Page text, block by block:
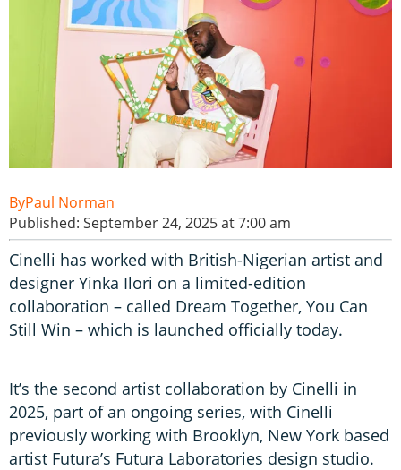
Paul Norman
Published: September 24, 2025 at 7:00 am
Cinelli has worked with British-Nigerian artist and
designer Yinka Ilori on a limited-edition
collaboration – called Dream Together, You Can
Still Win – which is launched officially today.
It’s the second artist collaboration by Cinelli in
2025, part of an ongoing series, with Cinelli
previously working with Brooklyn, New York based
artist Futura’s Futura Laboratories design studio.